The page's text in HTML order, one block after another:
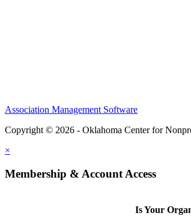
Association Management Software
Copyright © 2026 - Oklahoma Center for
×
Membership & Account Access
Is Your